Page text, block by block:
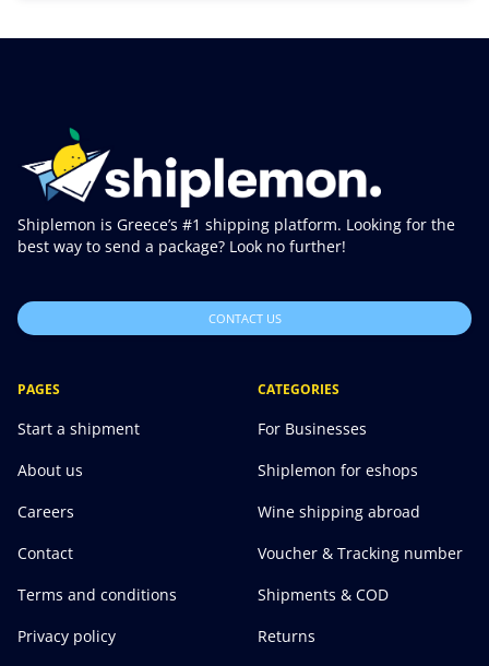
Shiplemon is Greece’s #1 shipping platform. Looking for the
best way to send a package? Look no further!
CONTACT US
PAGES
Start a shipment
About us
Careers
Contact
Terms and conditions
Privacy policy
CATEGORIES
For Businesses
Shiplemon for eshops
Wine shipping abroad
Voucher & Tracking number
Shipments & COD
Returns